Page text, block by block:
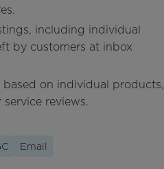
including individual
by customers at inbox
on individual products,
service reviews.
Email